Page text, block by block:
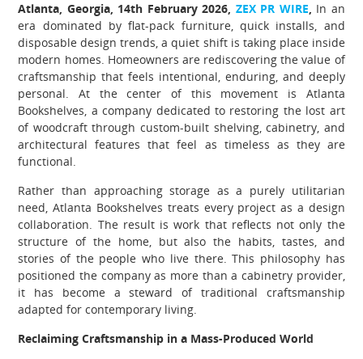
Atlanta, Georgia, 14th February 2026, ZEX PR WIRE, In an
era dominated by flat-pack furniture, quick installs, and
disposable design trends, a quiet shift is taking place inside
modern homes. Homeowners are rediscovering the value of
craftsmanship that feels intentional, enduring, and deeply
personal. At the center of this movement is Atlanta
Bookshelves, a company dedicated to restoring the lost art
of woodcraft through custom-built shelving, cabinetry, and
architectural features that feel as timeless as they are
functional.
Rather than approaching storage as a purely utilitarian
need, Atlanta Bookshelves treats every project as a design
collaboration. The result is work that reflects not only the
structure of the home, but also the habits, tastes, and
stories of the people who live there. This philosophy has
positioned the company as more than a cabinetry provider,
it has become a steward of traditional craftsmanship
adapted for contemporary living.
Reclaiming Craftsmanship in a Mass-Produced World